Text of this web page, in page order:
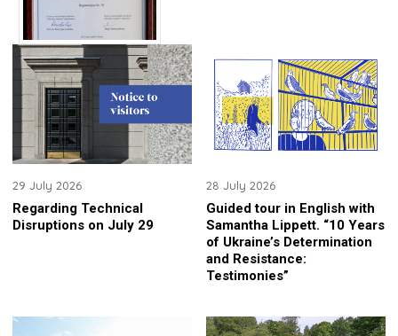
29 July 2026
Regarding Technical
Disruptions on July 29
28 July 2026
Guided tour in English with
Samantha Lippett. “10 Years
of Ukraine’s Determination
and Resistance:
Testimonies”